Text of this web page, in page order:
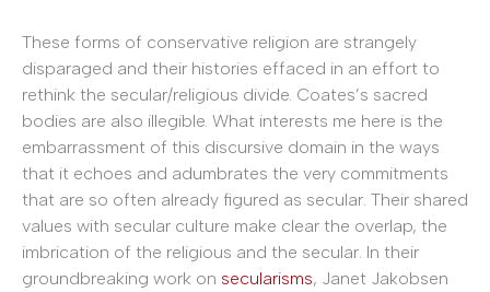
These forms of conservative religion are strangely
disparaged and their histories effaced in an effort to
rethink the secular/religious divide. Coates’s sacred
bodies are also illegible. What interests me here is the
embarrassment of this discursive domain in the ways
that it echoes and adumbrates the very commitments
that are so often already figured as secular. Their shared
values with secular culture make clear the overlap, the
imbrication of the religious and the secular. In their
groundbreaking work on secularisms, Janet Jakobsen